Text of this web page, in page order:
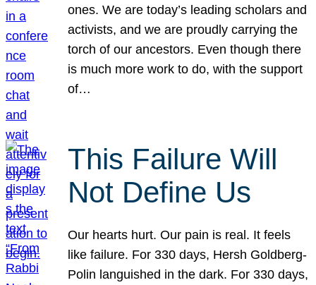
ones. We are today’s leading scholars and
activists, and we are proudly carrying the
torch of our ancestors. Even though there
is much more work to do, with the support
of…
This Failure Will
Not Define Us
Our hearts hurt. Our pain is real. It feels
like failure. For 330 days, Hersh Goldberg-
Polin languished in the dark. For 330 days,